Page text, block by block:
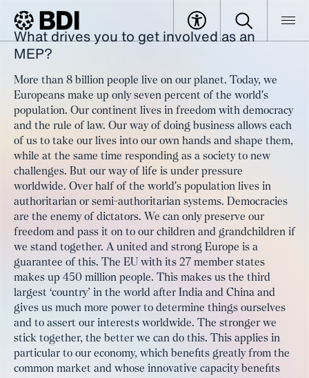
BDI
Article
MEP Oliver Schenk: "We need a
What drives you to get involved as an
MEP?
More than 8 billion people live on our planet. Today, we
Europeans make up only seven percent of the world's
population. Our continent lives in freedom with democracy
and the rule of law. Our way of doing business allows each
of us to take our lives into our own hands and shape them,
while at the same time responding as a society to new
challenges. But our way of life is under pressure
worldwide. Over half of the world's population lives in
authoritarian or semi-authoritarian systems. Democracies
are the enemy of dictators. We can only preserve our
freedom and pass it on to our children and grandchildren if
we stand together. A united and strong Europe is a
guarantee of this. The EU with its 27 member states
makes up 450 million people. This makes us the third
largest ‘country’ in the world after India and China and
gives us much more power to determine things ourselves
and to assert our interests worldwide. The stronger we
stick together, the better we can do this. This applies in
particular to our economy, which benefits greatly from the
common market and whose innovative capacity benefits